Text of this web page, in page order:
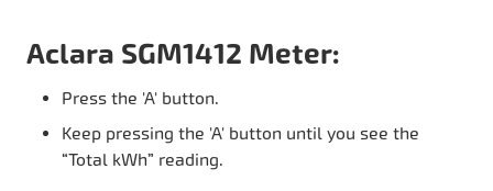
Aclara SGM1412 Meter:
Press the 'A' button.
Keep pressing the 'A' button until you see the
“Total kWh” reading.